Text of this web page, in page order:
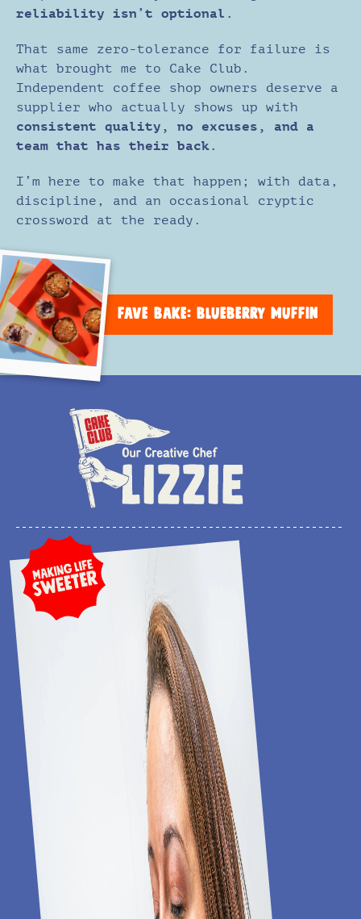
reliability isn’t optional.
That same zero-tolerance for failure is
what brought me to Cake Club.
Independent coffee shop owners deserve a
supplier who actually shows up with
consistent quality, no excuses, and a
team that has their back.
I’m here to make that happen; with data,
discipline, and an occasional cryptic
crossword at the ready.
FAVE BAKE: BLUEBERRY MUFFIN